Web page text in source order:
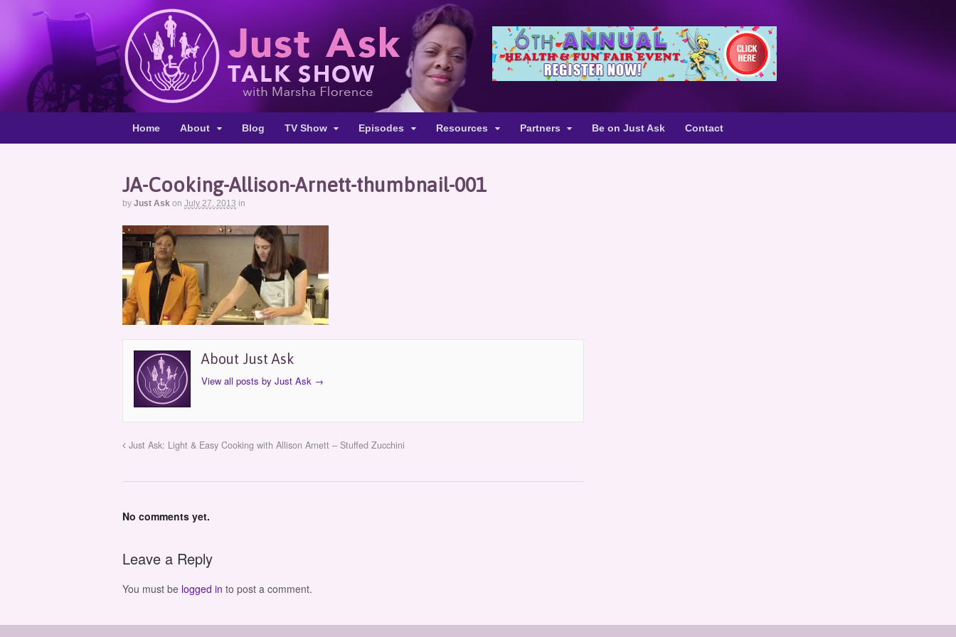
Home About Blog TV Show Episodes Resources Partners Be on Just Ask Contact
JA-Cooking-Allison-Arnett-thumbnail-001
by Just Ask on July 27, 2013 in
About Just Ask
View all posts by Just Ask →
Just Ask: Light & Easy Cooking with Allison Arnett – Stuffed Zucchini
No comments yet.
Leave a Reply
You must be logged in to post a comment.